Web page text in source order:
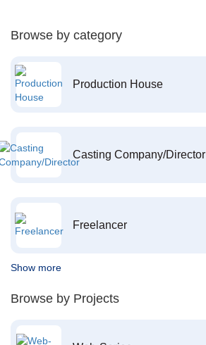
Browse by category
Production House
Casting Company/Director
Freelancer
Show more
Browse by Projects